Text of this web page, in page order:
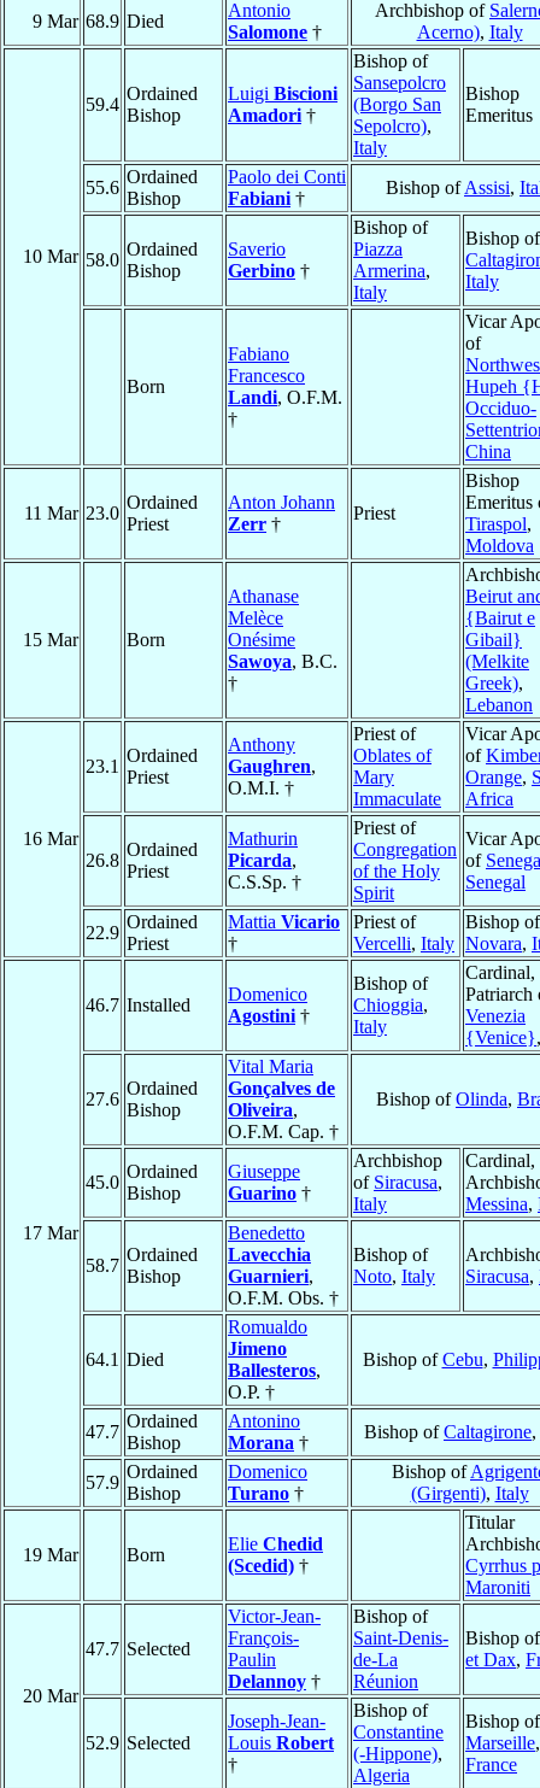
9 Mar 68.9 Died
Antonio
Salomone †
Archbishop of
Acerno), Italy
10 Mar
59.4
Ordained
Bishop
Luigi Biscioni
Amadori †
Bishop of
Sansepolcro
(Borgo San
Sepolcro),
Italy
Bishop
Emeritus
55.6
Ordained
Bishop
Paolo dei Conti
Fabiani †
Bishop ofAssisi,
58.0
Ordained
Bishop
Saverio
Gerbino †
Bishop of
Piazza
Armerina,
Italy
Bishop of
Italy
Born
Fabiano
Francesco
Landi, O.F.M.
†
Vicar
of
Hupeh
Occiduo-
China
11 Mar 23.0
Ordained
Priest
Anton Johann
Zerr †
Priest
Bishop
Emeritus
Tiraspol,
Moldova
15 Mar Born
Athanase
Melèce
Onésime
Sawoya, B.C.
†
Beirut
{Bairut e
Gibail}
(Melkite
Greek),
Lebanon
16 Mar
23.1
Ordained
Priest
Anthony
Gaughren,
O.M.I. †
Priest of
Oblates of
Mary
Immaculate
Vicar
of
Orange,
Africa
26.8
Ordained
Priest
Mathurin
Picarda,
C.S.Sp. †
Priest of
Congregation
of the Holy
Spirit
Vicar
of
Senegal
22.9
Ordained
Priest
Mattia Vicario
†
Priest of
Vercelli, Italy
Bishop of
Novara,
17 Mar
46.7 Installed
Domenico
Agostini †
Bishop of
Chioggia,
Italy
Cardinal,
Patriarch
Venezia
{Venice}
27.6
Ordained
Bishop
Vital Maria
Gonçalves de
Oliveira,
O.F.M. Cap. †
Bishop ofOlinda,
45.0
Ordained
Bishop
Giuseppe
Guarino †
Archbishop
of Siracusa,
Italy
Cardinal,
Messina,
58.7
Ordained
Bishop
Benedetto
Lavecchia
Guarnieri,
O.F.M. Obs. †
Bishop of
Noto, Italy
Siracusa,
64.1 Died
Romualdo
Jimeno
Ballesteros,
O.P. †
Bishop ofCebu,
47.7
Ordained
Bishop
Antonino
Morana †
Bishop ofCaltagirone,
57.9
Ordained
Bishop
Domenico
Turano †
Bishop of
(Girgenti), Italy
19 Mar Born
Elie Chedid
(Scedid) †
Titular
Cyrrhus
Maroniti
20 Mar
47.7 Selected
Victor-Jean-
François-
Paulin
Delannoy †
Bishop of
Saint-Denis-
de-La
Réunion
Bishop
et Dax,
52.9 Selected
Joseph-Jean-
Louis Robert
†
Bishop of
Constantine
(-Hippone),
Algeria
Bishop of
Marseille,
France